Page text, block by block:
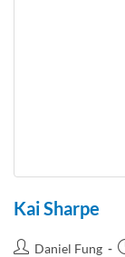
Kai Sharpe
Daniel Fung